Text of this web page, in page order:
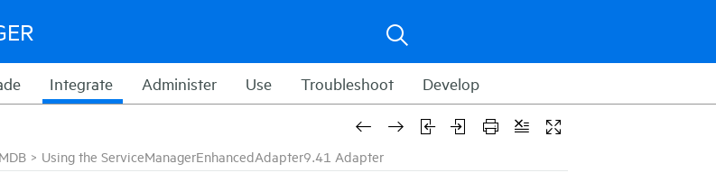
Integrate Administer Use Troubleshoot Develop
> Using the ServiceManagerEnhancedAdapter9.41 Adapter